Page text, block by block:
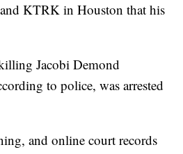
KTRK in Houston that his
Jacobi Demond
to police, was arrested
and online court records